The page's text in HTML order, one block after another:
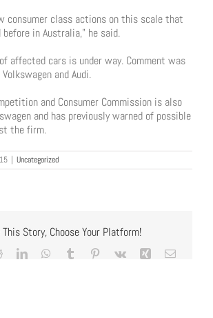
consumer class actions on this scale that
before in Australia,” he said.
affected cars is under way. Comment was
and Audi.
and Consumer Commission is also
and has previously warned of possible
the firm.
| Uncategorized
This Story, Choose Your Platform!
RedditLinkedInWhatsApp
Tumblr Pinterest
Vk Xing Email